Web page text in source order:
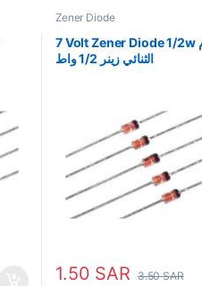
Zener Diode
7 Volt Zener Diode 1/2w الصمام
الثنائي زينر 1/2 واط
1.50 SAR 3.50SAR